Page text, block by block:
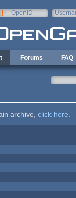
OpenID
Forums FAQ
archive, click here